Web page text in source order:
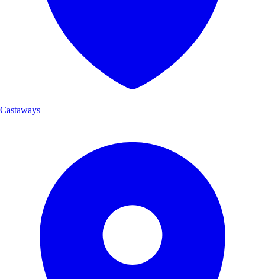
Castaways